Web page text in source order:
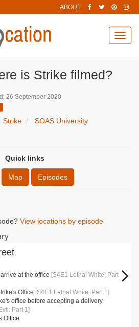
ABOUT
is Strike filmed?
26 September 2020
Strike SOAS University
Quick links
Map Episodes
View locations by episode
at the office [S4E1 Lethal White: Part
Office [S4E1 Lethal White: Part 1]
office before accepting a delivery
Part 1]
Office